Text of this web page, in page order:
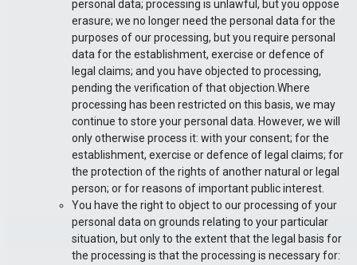
personal data; processing is unlawful, but you oppose
erasure; we no longer need the personal data for the
purposes of our processing, but you require personal
data for the establishment, exercise or defence of
legal claims; and you have objected to processing,
pending the verification of that objection.Where
processing has been restricted on this basis, we may
continue to store your personal data. However, we will
only otherwise process it: with your consent; for the
establishment, exercise or defence of legal claims; for
the protection of the rights of another natural or legal
person; or for reasons of important public interest.
You have the right to object to our processing of your
personal data on grounds relating to your particular
situation, but only to the extent that the legal basis for
the processing is that the processing is necessary for: